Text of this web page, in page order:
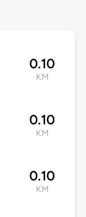
0.10
KM
0.10
KM
0.10
KM